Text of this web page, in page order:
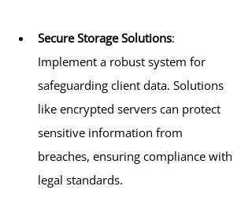
Secure Storage Solutions:
Implement a robust system for
safeguarding client data. Solutions
like encrypted servers can protect
sensitive information from
breaches, ensuring compliance with
legal standards.